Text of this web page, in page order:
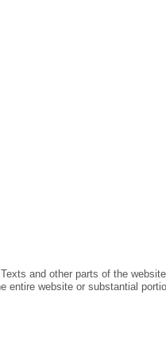
and other parts of the
website or substantial